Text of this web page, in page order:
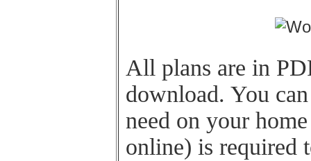
All plans are in
download. You
need on your
online) is required